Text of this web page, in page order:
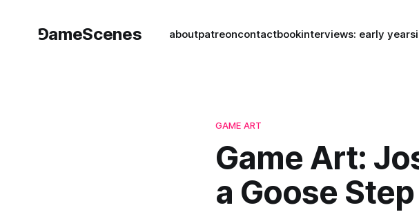
⅁ameScenes aboutpatreoncontactbookinterviews: early years
GAME ART
Game Art:
a Goose